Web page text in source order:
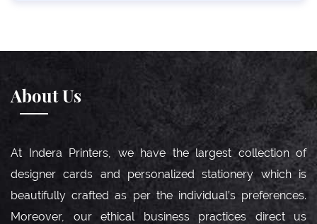
About Us
At Indera Printers, we have the largest collection of
designer cards and personalized stationery which is
beautifully crafted as per the individual’s preferences.
Moreover, our ethical business practices direct us